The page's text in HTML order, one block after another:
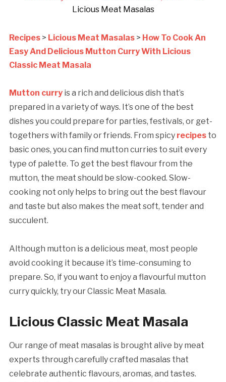
Licious Meat Masalas
Recipes> Licious Meat Masalas> How To Cook An
Easy And Delicious Mutton Curry With Licious
Classic Meat Masala
Mutton curryis a rich and delicious dish that’s
prepared in a variety of ways. It’s one of the best
dishes you could prepare for parties, festivals, or get-
togethers with family or friends. From spicy recipesto
basic ones, you can find mutton curries to suit every
type of palette. To get the best flavour from the
mutton, the meat should be slow-cooked. Slow-
cooking not only helps to bring out the best flavour
and taste but also makes the meat soft, tender and
succulent.
Although mutton is a delicious meat, most people
avoid cooking it because it’s time-consuming to
prepare. So, if you want to enjoy a flavourful mutton
curry quickly, try our Classic Meat Masala.
Licious Classic Meat Masala
Our range of meat masalas is brought alive by meat
experts through carefully crafted masalas that
celebrate authentic flavours, aromas, and tastes.